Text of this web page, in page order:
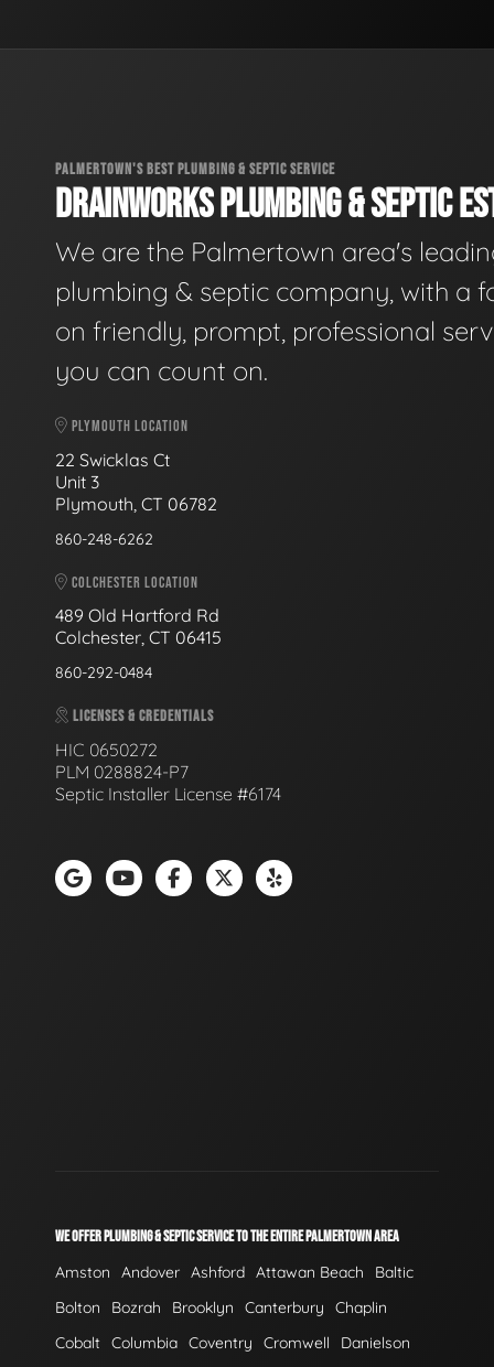
PALMERTOWN'S BEST PLUMBING & SEPTIC SERVICE
DRAINWORKS PLUMBING & SEPTIC
We are the Palmertown area's
plumbing & septic company, with a
on friendly, prompt, professional
you can count on.
PLYMOUTH LOCATION
22 Swicklas Ct
Unit 3
Plymouth, CT 06782
860-248-6262
COLCHESTER LOCATION
489 Old Hartford Rd
Colchester, CT 06415
860-292-0484
LICENSES & CREDENTIALS
HIC 0650272
PLM 0288824-P7
Septic Installer License #6174
WE OFFER PLUMBING & SEPTIC SERVICE TO THE ENTIRE PALMERTOWN AREA
Amston Andover Ashford Attawan Beach
Baltic
Bolton
Bozrah Brooklyn Canterbury
Chaplin
Cobalt Columbia Coventry Cromwell Danielson